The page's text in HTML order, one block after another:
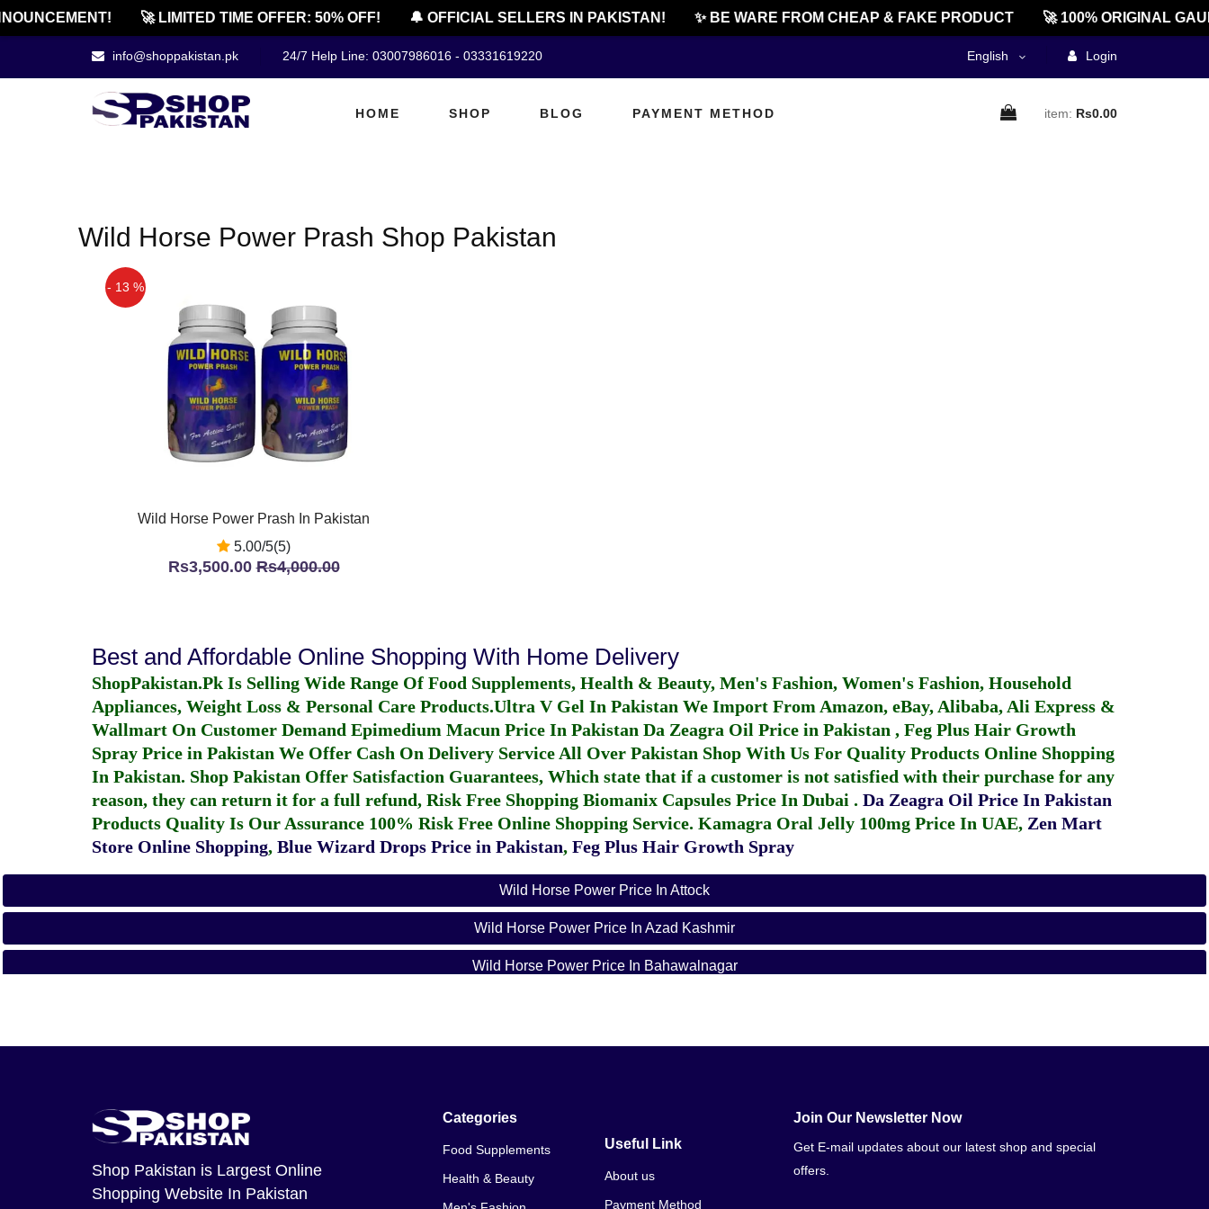
🚀 LIMITED TIME OFFER: 50% OFF! 🔔 OFFICIAL SELLERS IN PAKISTAN! ✨ BE WARE FROM CHEAP & FAKE PRODUCT 🚀 100% ORIGINAL
info@shoppakistan.pk 24/7 Help Line: 03007986016 - 03331619220 English Login
HOME SHOP BLOG PAYMENT METHOD item: Rs0.00
Wild Horse Power Prash Shop Pakistan
- 13 %
Wild Horse Power Prash In Pakistan
5.00/5(5)
Rs3,500.00Rs4,000.00
Best and Affordable Online Shopping With Home Delivery
ShopPakistan.Pk Is Selling Wide Range Of Food Supplements, Health & Beauty, Men's Fashion, Women's Fashion, Household
Appliances, Weight Loss & Personal Care Products.Ultra V Gel In Pakistan We Import From Amazon, eBay, Alibaba, Ali Express &
Wallmart On Customer Demand Epimedium Macun Price In Pakistan Da Zeagra Oil Price in Pakistan , Feg Plus Hair Growth
Spray Price in Pakistan We Offer Cash On Delivery Service All Over Pakistan Shop With Us For Quality Products Online Shopping
In Pakistan. Shop Pakistan Offer Satisfaction Guarantees, Which state that if a customer is not satisfied with their purchase for any
reason, they can return it for a full refund, Risk Free Shopping Biomanix Capsules Price In Dubai . Da Zeagra Oil Price In Pakistan
Products Quality Is Our Assurance 100% Risk Free Online Shopping Service. Kamagra Oral Jelly 100mg Price In UAE, Zen Mart
Store Online Shopping, Blue Wizard Drops Price in Pakistan, Feg Plus Hair Growth Spray
Wild Horse Power Price In Attock
Wild Horse Power Price In Azad Kashmir
Wild Horse Power Price In Bahawalnagar
Wild Horse Power Price In Dera Ghazi Khan
Wild Horse Power Price In Dera Ismail Khan
Shop Pakistan is Largest Online
Shopping Website In Pakistan
Categories
Food Supplements
Health & Beauty
Useful Link
About us
Payment Method
Join Our Newsletter Now
Get E-mail updates about our latest shop and special
offers.